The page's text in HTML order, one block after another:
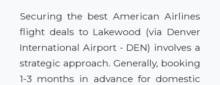
Securing the best American Airlines
flight deals to Lakewood (via Denver
International Airport - DEN) involves a
strategic approach. Generally, booking
1-3 months in advance for domestic